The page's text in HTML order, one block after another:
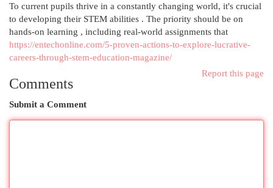
To current pupils thrive in a constantly changing world, it's crucial
to developing their STEM abilities . The priority should be on
hands-on learning , including real-world assignments that
https://entechonline.com/5-proven-actions-to-explore-lucrative-
careers-through-stem-education-magazine/
Report this page
Comments
Submit a Comment